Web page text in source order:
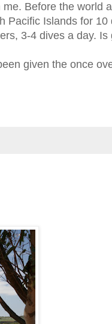
Before the world
Pacific Islands for
3-4 dives a day. Is
given the once